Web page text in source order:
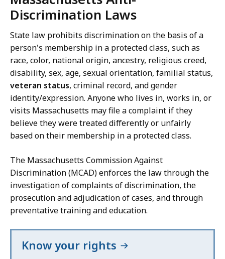
Discrimination Laws
State law prohibits discrimination on the basis of a
person's membership in a protected class, such as
race, color, national origin, ancestry, religious creed,
disability, sex, age, sexual orientation, familial status,
veteran status, criminal record, and gender
identity/expression. Anyone who lives in, works in, or
visits Massachusetts may file a complaint if they
believe they were treated differently or unfairly
based on their membership in a protected class.
The Massachusetts Commission Against
Discrimination (MCAD) enforces the law through the
investigation of complaints of discrimination, the
prosecution and adjudication of cases, and through
preventative training and education.
Know your rights